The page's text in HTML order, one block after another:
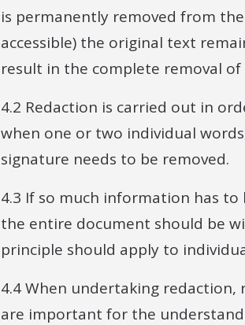
is permanently removed from
accessible) the original text
result in the complete removal
4.2 Redaction is carried out in
when one or two individual
signature needs to be removed.
4.3 If so much information has
the entire document should be
principle should apply to
4.4 When undertaking
are important for the